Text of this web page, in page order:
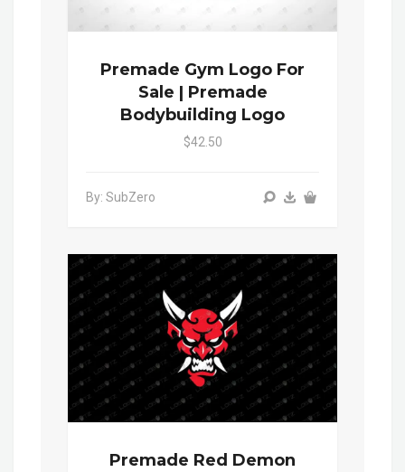
Premade Gym Logo For
Sale | Premade
Bodybuilding Logo
$42.50
By: SubZero
Premade Red Demon